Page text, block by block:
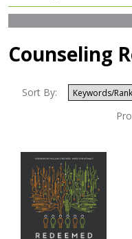
Counseling
Sort By: